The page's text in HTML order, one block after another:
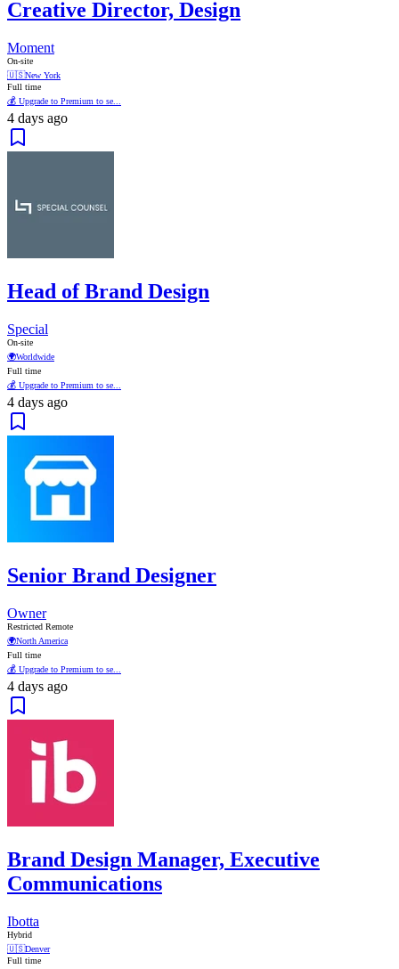
Creative Director, Design
Moment
On-site
🇺🇸New York
Full time
💰 Upgrade to Premium to se...
4 days ago
Head of Brand Design
Special
On-site
🌍Worldwide
Full time
💰 Upgrade to Premium to se...
4 days ago
Senior Brand Designer
Owner
Restricted Remote
🌍North America
Full time
💰 Upgrade to Premium to se...
4 days ago
Brand Design Manager, Executive
Communications
Ibotta
Hybrid
🇺🇸Denver
Full time